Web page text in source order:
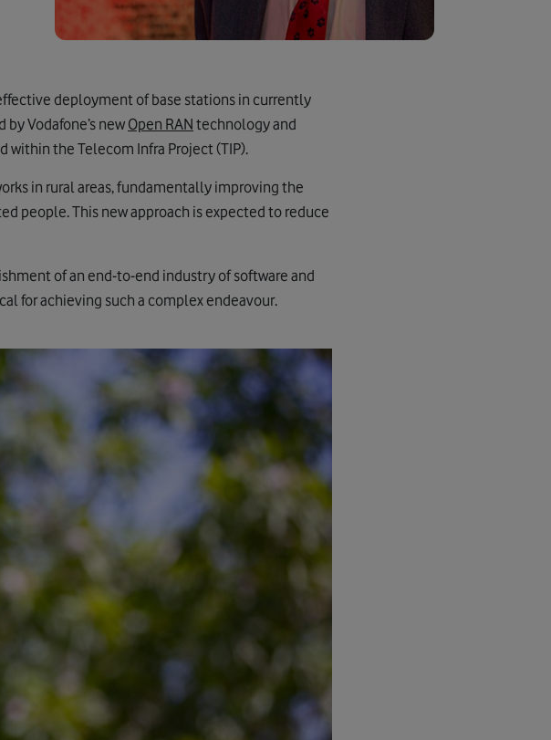
deployment of base stations in currently
Vodafone’s new Open RAN technology and
within the Telecom Infra Project (TIP).
in rural areas, fundamentally improving the
people. This new approach is expected to reduce
of an end-to-end industry of software and
for achieving such a complex endeavour.